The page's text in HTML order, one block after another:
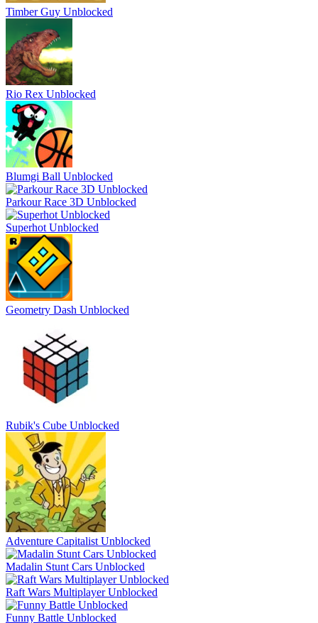
Timber Guy Unblocked
Rio Rex Unblocked
Blumgi Ball Unblocked
Parkour Race 3D Unblocked
Superhot Unblocked
Geometry Dash Unblocked
Rubik's Cube Unblocked
Adventure Capitalist Unblocked
Madalin Stunt Cars Unblocked
Raft Wars Multiplayer Unblocked
Funny Battle Unblocked